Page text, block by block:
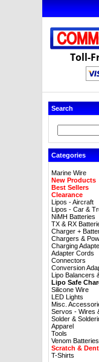
Toll-
Search
Categories
Marine Wire
New Products
Best Sellers
Clearance
Lipos - Aircraft
Lipos - Car &
NiMH Batteries
TX & RX
Charger +
Chargers &
Charging
Adapter Cords
Connectors
Conversion
Lipo Balancers
Lipo Safe
Silicone Wire
LED Lights
Misc.
Servos - Wires
Solder &
Apparel
Tools
Venom Batteries
Scratch & Dent
T-Shirts